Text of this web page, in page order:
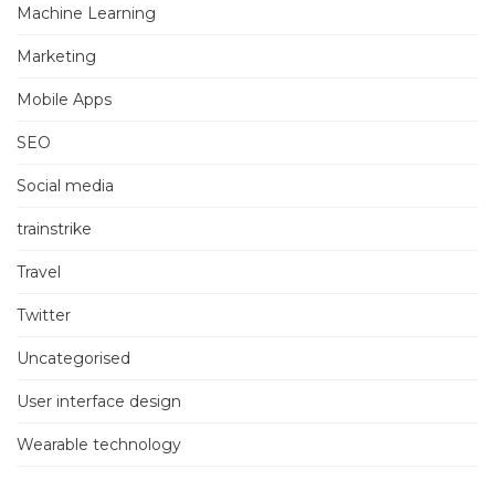
Machine Learning
Marketing
Mobile Apps
SEO
Social media
trainstrike
Travel
Twitter
Uncategorised
User interface design
Wearable technology